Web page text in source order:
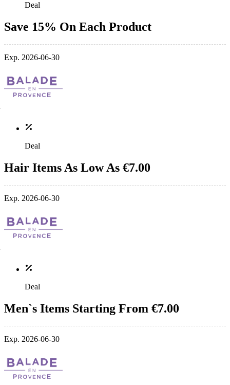
Deal
Save 15% On Each Product
Exp. 2026-06-30
Deal
Hair Items As Low As €7.00
Exp. 2026-06-30
Deal
Men`s Items Starting From €7.00
Exp. 2026-06-30